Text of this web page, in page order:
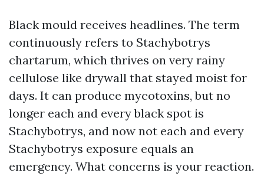
Black mould receives headlines. The term
continuously refers to Stachybotrys
chartarum, which thrives on very rainy
cellulose like drywall that stayed moist for
days. It can produce mycotoxins, but no
longer each and every black spot is
Stachybotrys, and now not each and every
Stachybotrys exposure equals an
emergency. What concerns is your reaction.